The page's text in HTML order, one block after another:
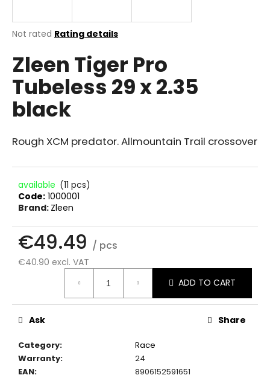
The
product
rating
is
out
of
stars.
Not rated Rating details
Zleen Tiger Pro
Tubeless 29 x 2.35
black
Rough XCM predator. Allmountain Trail crossover
available (11 pcs)
Code: 1000001
Brand: Zleen
€49.49 / pcs
€40.90 excl. VAT
ADD TO CART
Category:
Race
Warranty:
24
EAN:
8906152591651
Ask Share
n
f
o
r
?
SEARCH
W
e
e
m
m
n
d